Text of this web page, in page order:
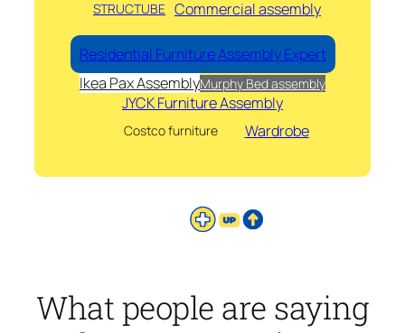
STRUCTUBE Commercial assembly
Residential Furniture Assembly Expert
Ikea Pax AssemblyMurphy Bed assembly
JYCK Furniture Assembly
Costco furniture Wardrobe
What people are saying